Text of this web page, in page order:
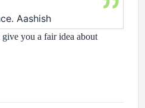
Aashish
you a fair idea about